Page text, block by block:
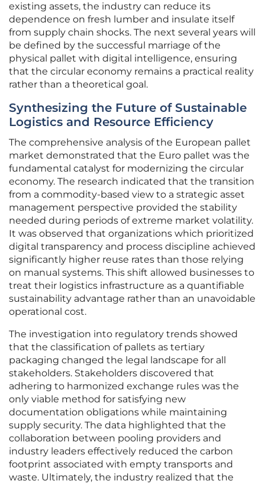
existing assets, the industry can reduce its
dependence on fresh lumber and insulate itself
from supply chain shocks. The next several years will
be defined by the successful marriage of the
physical pallet with digital intelligence, ensuring
that the circular economy remains a practical reality
rather than a theoretical goal.
Synthesizing the Future of Sustainable
Logistics and Resource Efficiency
The comprehensive analysis of the European pallet
market demonstrated that the Euro pallet was the
fundamental catalyst for modernizing the circular
economy. The research indicated that the transition
from a commodity-based view to a strategic asset
management perspective provided the stability
needed during periods of extreme market volatility.
It was observed that organizations which prioritized
digital transparency and process discipline achieved
significantly higher reuse rates than those relying
on manual systems. This shift allowed businesses to
treat their logistics infrastructure as a quantifiable
sustainability advantage rather than an unavoidable
operational cost.
The investigation into regulatory trends showed
that the classification of pallets as tertiary
packaging changed the legal landscape for all
stakeholders. Stakeholders discovered that
adhering to harmonized exchange rules was the
only viable method for satisfying new
documentation obligations while maintaining
supply security. The data highlighted that the
collaboration between pooling providers and
industry leaders effectively reduced the carbon
footprint associated with empty transports and
waste. Ultimately, the industry realized that the